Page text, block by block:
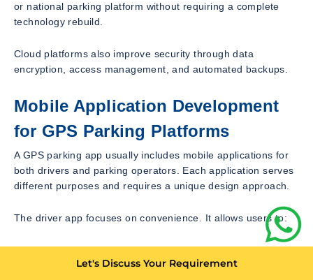
or national parking platform without requiring a complete
technology rebuild.
Cloud platforms also improve security through data
encryption, access management, and automated backups.
Mobile Application Development
for GPS Parking Platforms
A GPS parking app usually includes mobile applications for
both drivers and parking operators. Each application serves
different purposes and requires a unique design approach.
The driver app focuses on convenience. It allows users to:
Create accounts
Let's Discuss Your Requirement